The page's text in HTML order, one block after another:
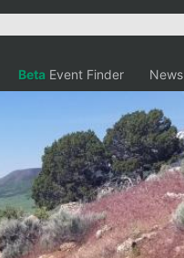
Beta Event Finder News